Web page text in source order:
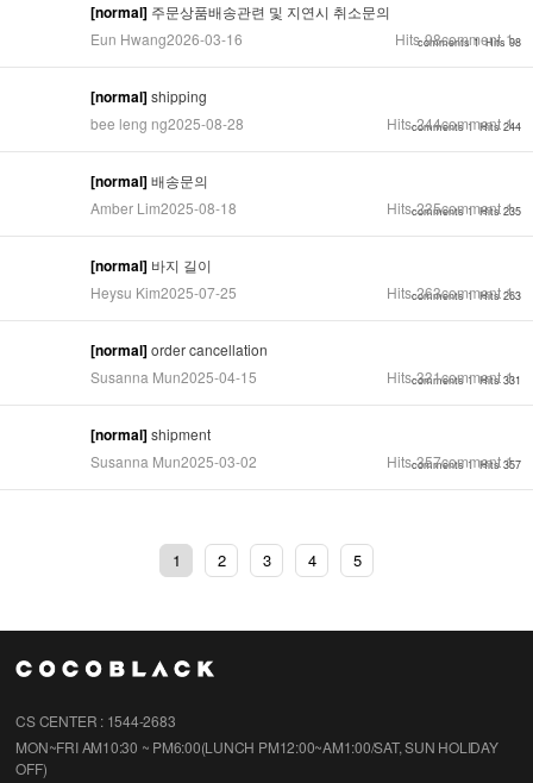
comments 1 Hits 98
[normal] 주문상품배송관련 및 지연시 취소문의
Eun Hwang2026-03-16 Hits 98comment 1
comments 1 Hits 244
[normal]shipping
bee leng ng2025-08-28 Hits 244comment 1
comments 1 Hits 235
[normal]배송문의
Amber Lim2025-08-18 Hits 235comment 1
comments 1 Hits 263
[normal] 바지 길이
Heysu Kim2025-07-25 Hits 263comment 1
comments 1 Hits 331
[normal]order cancellation
Susanna Mun2025-04-15 Hits 331comment 1
comments 1 Hits 357
[normal]shipment
Susanna Mun2025-03-02 Hits 357comment 1
1 2 3 4 5
CS CENTER : 1544-2683
MON~FRI AM10:30 ~ PM6:00(LUNCH PM12:00~AM1:00/SAT, SUN HOLIDAY
OFF)